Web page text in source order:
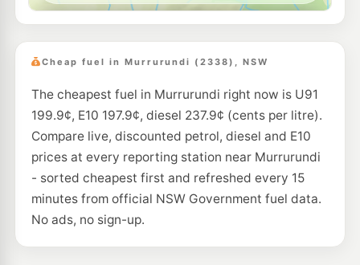
Cheap fuel in Murrurundi (2338), NSW
The cheapest fuel in Murrurundi right now is U91
199.9¢, E10 197.9¢, diesel 237.9¢ (cents per litre).
Compare live, discounted petrol, diesel and E10
prices at every reporting station near Murrurundi
- sorted cheapest first and refreshed every 15
minutes from official NSW Government fuel data.
No ads, no sign-up.